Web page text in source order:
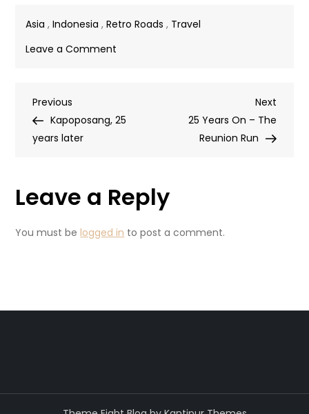
Asia ,Indonesia ,Retro Roads , Travel
Leave a Comment
Post
navigation
Previous
Post
Previous
Kapoposang, 25
years later
Next
Post
Next
25 Years On – The
Reunion Run
Leave a Reply
You must belogged in to post a comment.